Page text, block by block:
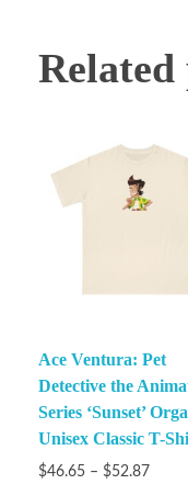
Related
Ace Ventura: Pet
Detective the
Series ‘Sunset’
Unisex Classic T-
$46.65 – $52.87